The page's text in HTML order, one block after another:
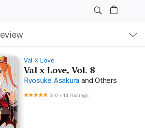
Val X Love
Val x Love, Vol. 8
Ryosuke Asakura and Others
5.0 •14 Ratings